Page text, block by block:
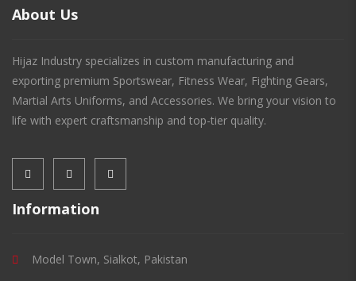
About Us
Hijaz Industry specializes in custom manufacturing and
exporting premium Sportswear, Fitness Wear, Fighting Gears,
Martial Arts Uniforms, and Accessories. We bring your vision to
life with expert craftsmanship and top-tier quality.
Information
Model Town, Sialkot, Pakistan